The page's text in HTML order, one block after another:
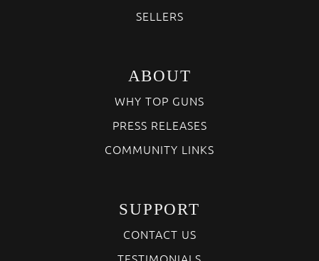
SELLERS
ABOUT
WHY TOP GUNS
PRESS RELEASES
COMMUNITY LINKS
SUPPORT
CONTACT US
TESTIMONIALS